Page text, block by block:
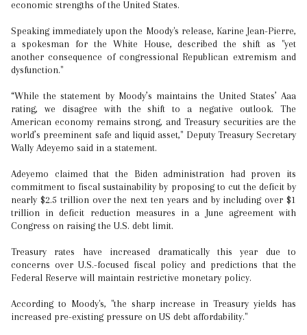
economic strengths of the United States.
Speaking immediately upon the Moody's release, Karine Jean-Pierre,
a spokesman for the White House, described the shift as "yet
another consequence of congressional Republican extremism and
dysfunction."
“While the statement by Moody’s maintains the United States’ Aaa
rating, we disagree with the shift to a negative outlook. The
American economy remains strong, and Treasury securities are the
world’s preeminent safe and liquid asset," Deputy Treasury Secretary
Wally Adeyemo said in a statement.
Adeyemo claimed that the Biden administration had proven its
commitment to fiscal sustainability by proposing to cut the deficit by
nearly $2.5 trillion over the next ten years and by including over $1
trillion in deficit reduction measures in a June agreement with
Congress on raising the U.S. debt limit.
Treasury rates have increased dramatically this year due to
concerns over U.S.-focused fiscal policy and predictions that the
Federal Reserve will maintain restrictive monetary policy.
According to Moody's, "the sharp increase in Treasury yields has
increased pre-existing pressure on US debt affordability."